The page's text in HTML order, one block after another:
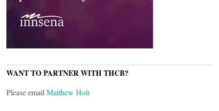
WANT TO PARTNER WITH THCB?
Please email Matthew Holt